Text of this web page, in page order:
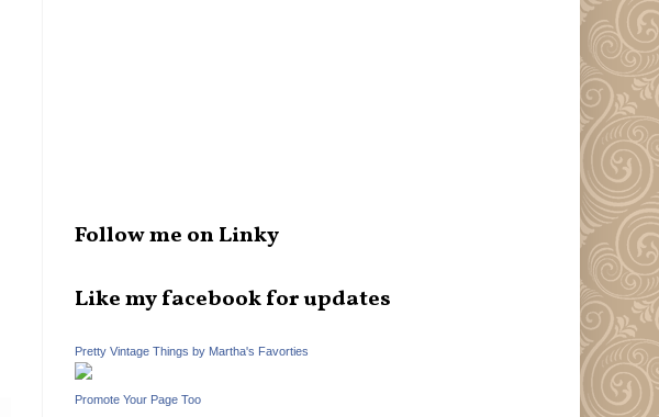
Follow me on Linky
Like my facebook for updates
Pretty Vintage Things by Martha's Favorties
Promote Your Page Too